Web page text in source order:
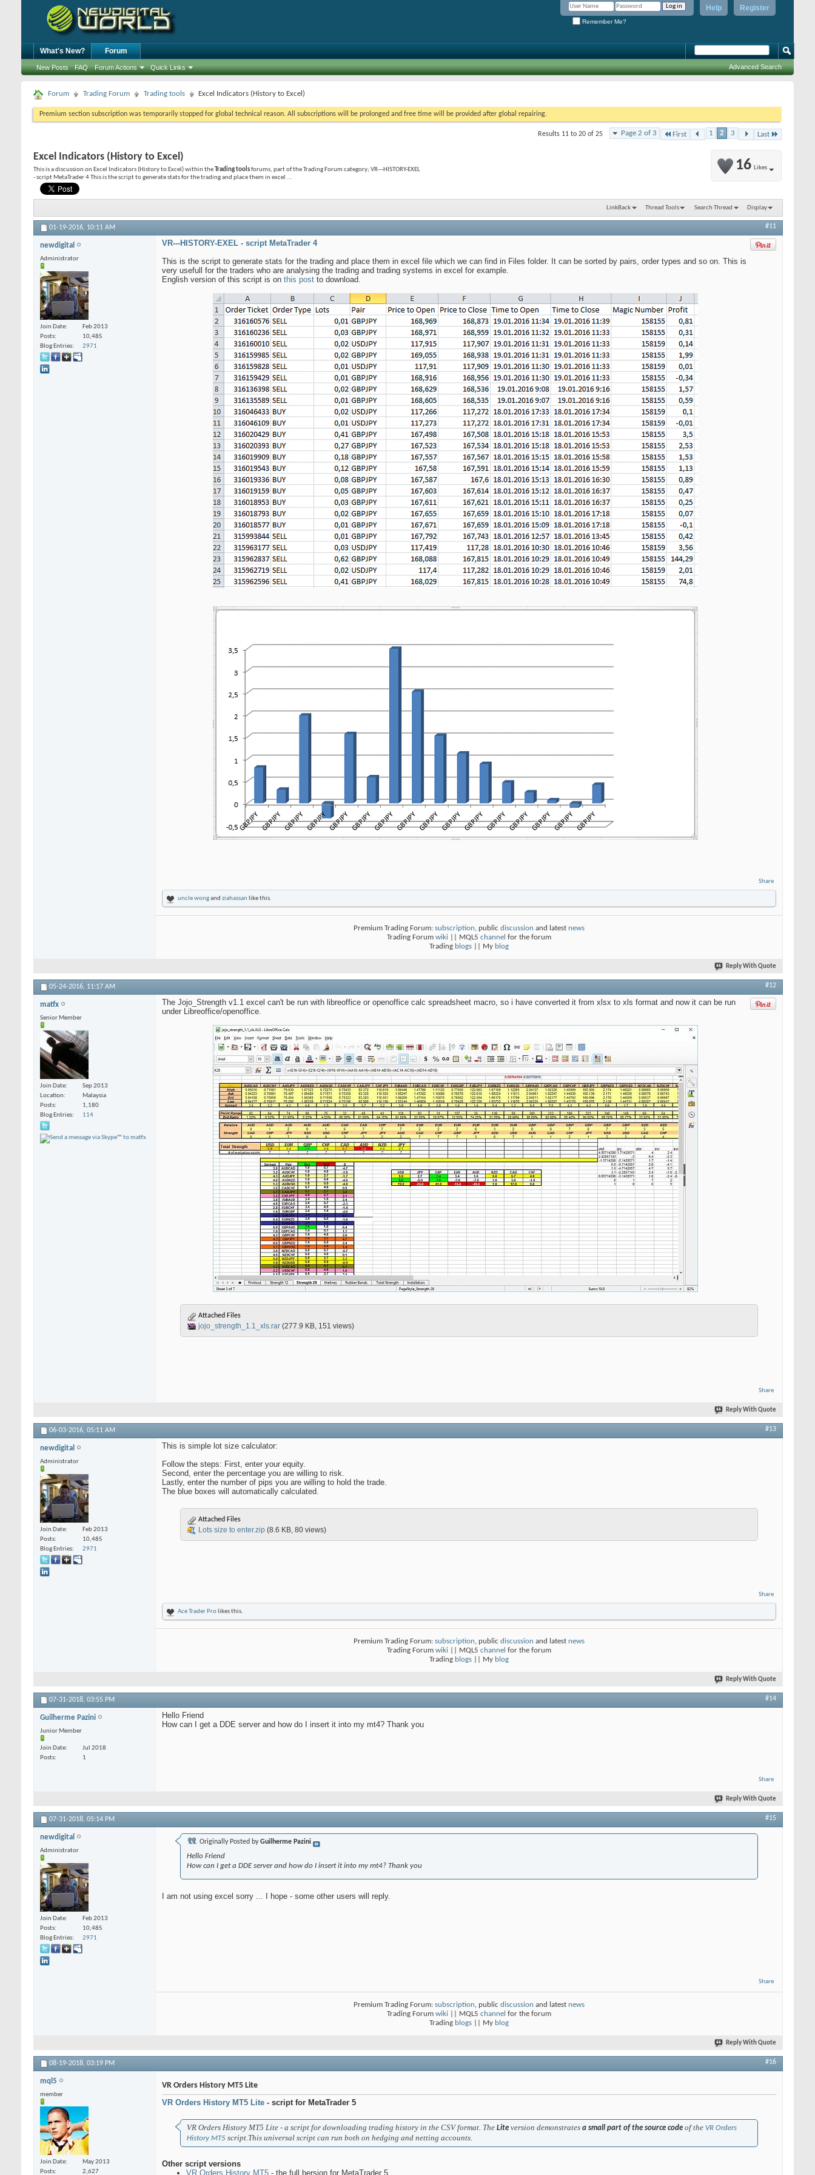
Register
Help
Remember Me?
What's New? Forum
New Posts FAQ Forum Actions Quick Links Advanced Search
Forum Trading Forum Trading tools Excel Indicators (History to Excel)
Premium section subscription was temporarily stopped for global technical reason. All subscriptions will be prolonged and free time will be provided after global repairing.
Page 2 of 3 First 1 2 3 Last
Results 11 to 20 of 25
16 Likes
Excel Indicators (History to Excel)
This is a discussion on Excel Indicators (History to Excel)within theTrading toolsforums, part of the Trading Forum category; VR---HISTORY-EXEL
- script MetaTrader 4 This is the script to generate stats for the trading and place them in excel ...
LinkBack Thread Tools Search Thread Display
01-19-2016, 10:11 AM #11
newdigital
Administrator
Join Date
Feb 2013
Posts
10,485
Blog Entries
2971
VR---HISTORY-EXEL - script MetaTrader 4
This is the script to generate stats for the trading and place them in excel file which we can find in Files folder. It can be sorted by pairs, order types and so on. This is
very usefull for the traders who are analysing the trading and trading systems in excel for example.
English version of this script is on this post to download.
Share
uncle wongand ziahassan like this.
Premium Trading Forum: subscription, public discussion and latest news
Trading Forum wiki || MQL5 channel for the forum
Trading blogs || My blog
Reply With Quote
05-24-2016, 11:17 AM #12
matfx
Senior Member
Join Date
Sep 2013
Location
Malaysia
Posts
1,180
Blog Entries
114
The Jojo_Strength v1.1 excel can't be run with libreoffice or openoffice calc spreadsheet macro, so i have converted it from xlsx to xls format and now it can be run
under Libreoffice/openoffice.
Attached Files
jojo_strength_1.1_xls.rar (277.9 KB, 151 views)
Share
Reply With Quote
06-03-2016, 05:11 AM #13
newdigital
Administrator
Join Date
Feb 2013
Posts
10,485
Blog Entries
2971
This is simple lot size calculator:
Follow the steps: First, enter your equity.
Second, enter the percentage you are willing to risk.
Lastly, enter the number of pips you are willing to hold the trade.
The blue boxes will automatically calculated.
Attached Files
Lots size to enter.zip (8.6 KB, 80 views)
Share
Ace Trader Prolikes this.
Premium Trading Forum: subscription, public discussion and latest news
Trading Forum wiki || MQL5 channel for the forum
Trading blogs || My blog
Reply With Quote
07-31-2018, 03:55 PM #14
Guilherme Pazini
Junior Member
Join Date
Jul 2018
Posts
1
Hello Friend
How can I get a DDE server and how do I insert it into my mt4? Thank you
Share
Reply With Quote
07-31-2018, 05:14 PM #15
newdigital
Administrator
Join Date
Feb 2013
Posts
10,485
Blog Entries
2971
Originally Posted byGuilherme Pazini
Hello Friend
How can I get a DDE server and how do I insert it into my mt4? Thank you
I am not using excel sorry ... I hope - some other users will reply.
Share
Premium Trading Forum: subscription, public discussion and latest news
Trading Forum wiki || MQL5 channel for the forum
Trading blogs || My blog
Reply With Quote
08-19-2018, 03:19 PM #16
mql5
member
Join Date
May 2013
Posts
2,627
VR Orders History MT5 Lite
VR Orders History MT5 Lite - script for MetaTrader 5
VR Orders History MT5 Lite - a script for downloading trading history in the CSV format. The Lite version demonstrates a small part of the source code of the VR Orders
History MT5 script. This universal script can run both on hedging and netting accounts.
Other script versions
VR Orders History MT5 - the full bersion for MetaTrader 5.